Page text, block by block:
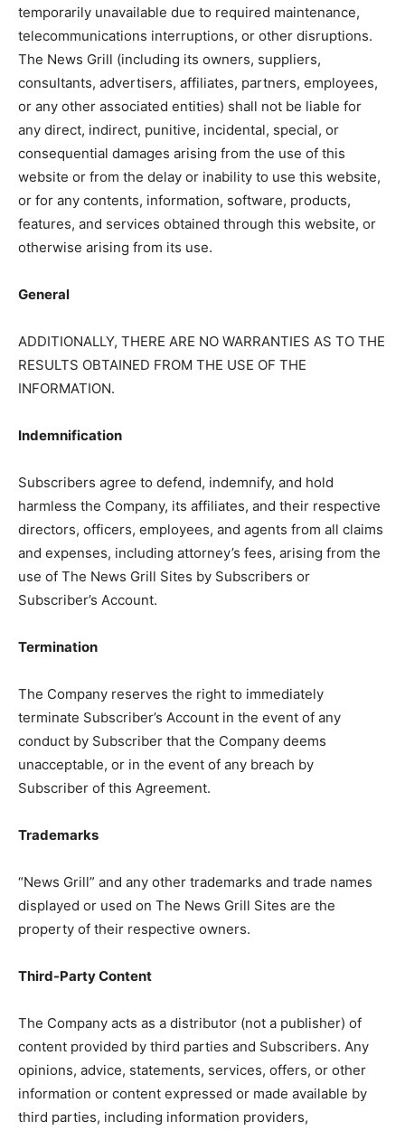
temporarily unavailable due to required maintenance,
telecommunications interruptions, or other disruptions.
The News Grill (including its owners, suppliers,
consultants, advertisers, affiliates, partners, employees,
or any other associated entities) shall not be liable for
any direct, indirect, punitive, incidental, special, or
consequential damages arising from the use of this
website or from the delay or inability to use this website,
or for any contents, information, software, products,
features, and services obtained through this website, or
otherwise arising from its use.
General
ADDITIONALLY, THERE ARE NO WARRANTIES AS TO THE
RESULTS OBTAINED FROM THE USE OF THE
INFORMATION.
Indemnification
Subscribers agree to defend, indemnify, and hold
harmless the Company, its affiliates, and their respective
directors, officers, employees, and agents from all claims
and expenses, including attorney’s fees, arising from the
use of The News Grill Sites by Subscribers or
Subscriber’s Account.
Termination
The Company reserves the right to immediately
terminate Subscriber’s Account in the event of any
conduct by Subscriber that the Company deems
unacceptable, or in the event of any breach by
Subscriber of this Agreement.
Trademarks
“News Grill” and any other trademarks and trade names
displayed or used on The News Grill Sites are the
property of their respective owners.
Third-Party Content
The Company acts as a distributor (not a publisher) of
content provided by third parties and Subscribers. Any
opinions, advice, statements, services, offers, or other
information or content expressed or made available by
third parties, including information providers,